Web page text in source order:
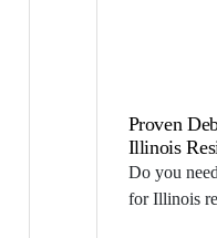
Proven
Illinois
Do you
for Illinois